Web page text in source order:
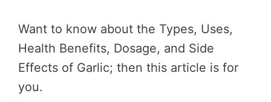
Want to know about the Types, Uses,
Health Benefits, Dosage, and Side
Effects of Garlic; then this article is for
you.